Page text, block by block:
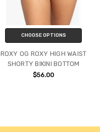
CHOOSE OPTIONS
ROXY OG ROXY HIGH WAIST
SHORTY BIKINI BOTTOM
$56.00